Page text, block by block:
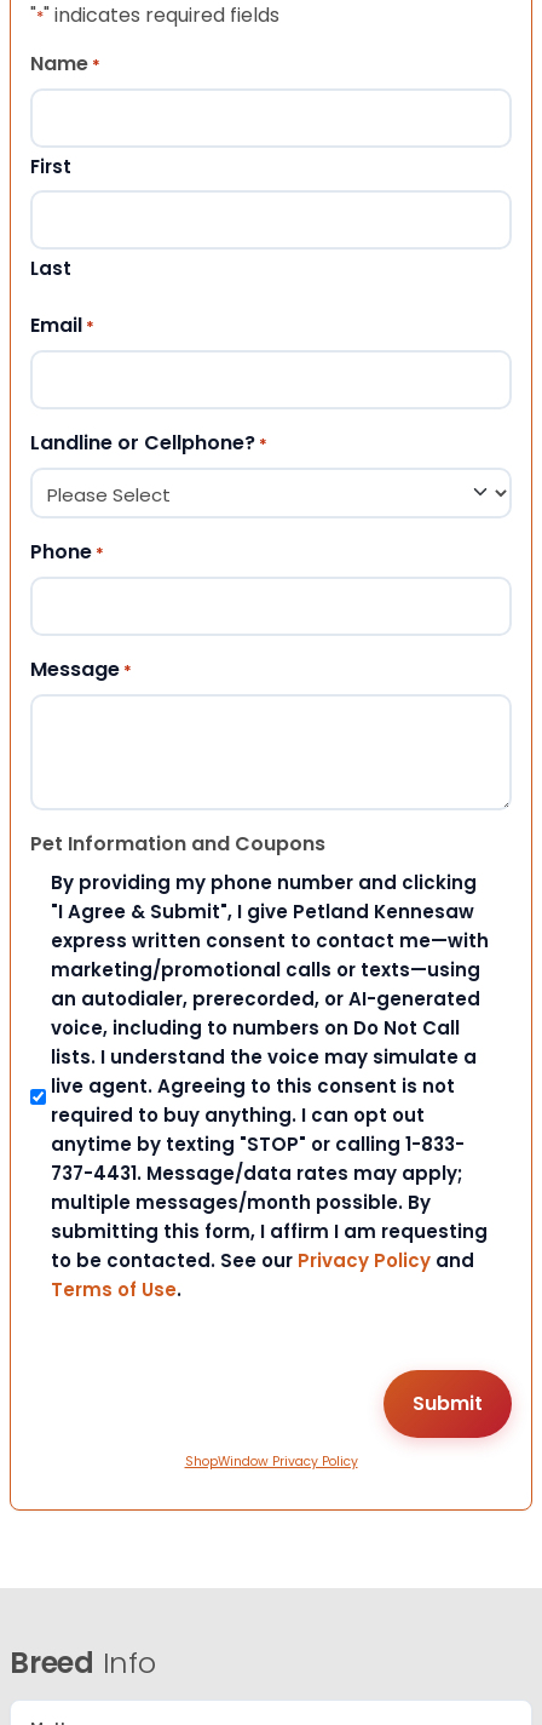
"*" indicates required fields
Name *
First
Last
Email *
Landline or Cellphone? *
Phone *
Message *
Pet Information and Coupons
By providing my phone number and clicking
"I Agree & Submit", I give Petland Kennesaw
express written consent to contact me—with
marketing/promotional calls or texts—using
an autodialer, prerecorded, or AI-generated
voice, including to numbers on Do Not Call
lists. I understand the voice may simulate a
live agent. Agreeing to this consent is not
required to buy anything. I can opt out
anytime by texting "STOP" or calling 1-833-
737-4431. Message/data rates may apply;
multiple messages/month possible. By
submitting this form, I affirm I am requesting
to be contacted. See our Privacy Policy and
Terms of Use.
ShopWindow Privacy Policy
Breed Info